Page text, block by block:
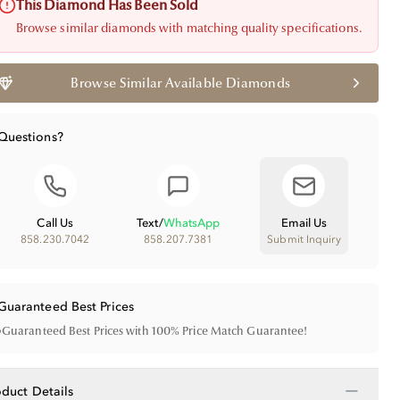
This Diamond Has Been Sold
Browse similar diamonds with matching quality specifications.
Browse Similar Available Diamonds
Call Us
858.230.7042
Text/WhatsApp
858.207.7381
Email Us
Submit Inquiry
Best Prices
Guaranteed Best Prices with 100% Price Match Guarantee!
Details −